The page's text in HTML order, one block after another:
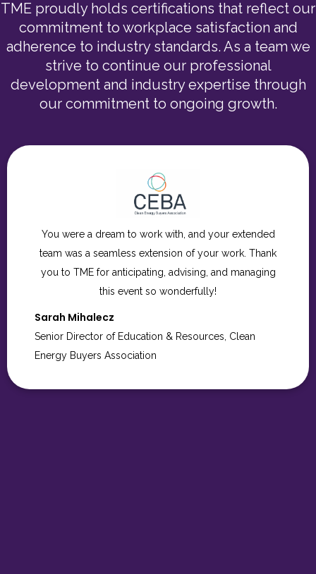
TME proudly holds certifications that reflect our
commitment to workplace satisfaction and
adherence to industry standards. As a team we
strive to continue our professional
development and industry expertise through
our commitment to ongoing growth.
Thank you so much for for being such incredible
partners throughout this process. We are so grateful
to you and the entire TME team for all the care,
creativity, and attention to detail you brought to the
couldn’t have done it without you.
Kisha James